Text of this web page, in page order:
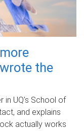
the
in UQ's School of
and explains
actually works